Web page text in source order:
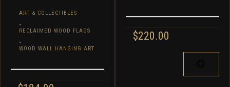
ART & COLLECTIBLES
RECLAIMED WOOD FLAGS
WOOD WALL HANGING ART
$220.00